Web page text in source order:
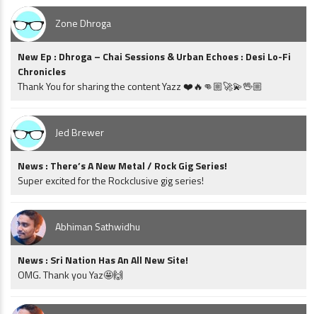
Zone Dhroga
New Ep : Dhroga – Chai Sessions & Urban Echoes : Desi Lo-Fi
Chronicles
Thank You for sharing the content Yazz ❤️🔥👊🏼🚀💫🖖🏼
Jed Brewer
News : There’s A New Metal / Rock Gig Series!
Super excited for the Rockclusive gig series!
Abhiman Sathwidhu
News : Sri Nation Has An All New Site!
OMG. Thank you Yaz🤩🙌